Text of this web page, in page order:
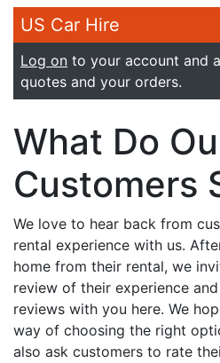
US Car Hire
Log on to your account and
quotes and your orders.
What Do
Customers
We love to hear back from
rental experience with us.
home from their rental, we
review of their experience
reviews with you here. We
way of choosing the right
also ask customers to rate